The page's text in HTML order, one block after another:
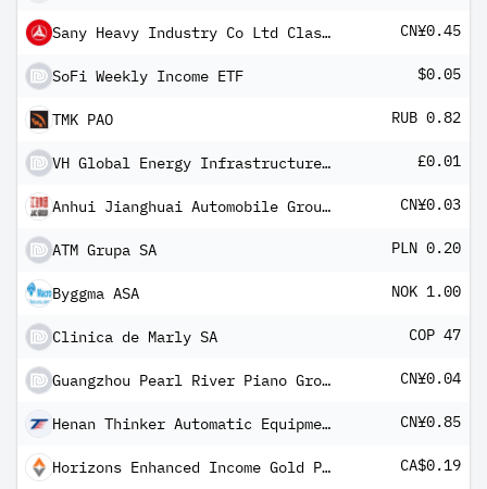
Sany Heavy Industry Co Ltd Class A CN¥0.45
SoFi Weekly Income ETF $0.05
TMK PAO RUB 0.82
VH Global Energy Infrastructure PLC £0.01
Anhui Jianghuai Automobile Group Co Ltd Class A CN¥0.03
ATM Grupa SA PLN 0.20
Byggma ASA NOK 1.00
Clinica de Marly SA COP 47
Guangzhou Pearl River Piano Group Co Ltd Class A CN¥0.04
Henan Thinker Automatic Equipment Co Ltd Class A CN¥0.85
Horizons Enhanced Income Gold Producers ETF (CAD) CA$0.19